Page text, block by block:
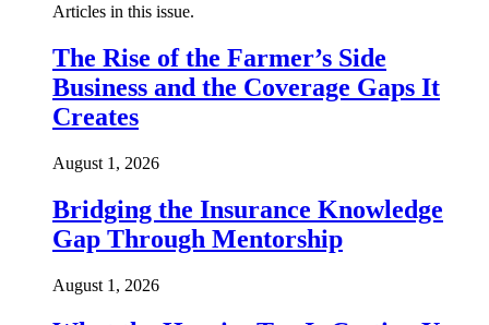
Articles in this issue.
The Rise of the Farmer’s Side
Business and the Coverage Gaps It
Creates
August 1, 2026
Bridging the Insurance Knowledge
Gap Through Mentorship
August 1, 2026